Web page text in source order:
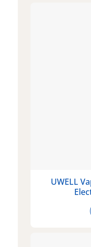
UWELL